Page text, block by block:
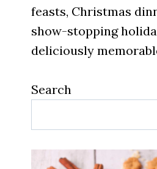
feasts, Christmas
show-stopping
deliciously
Search